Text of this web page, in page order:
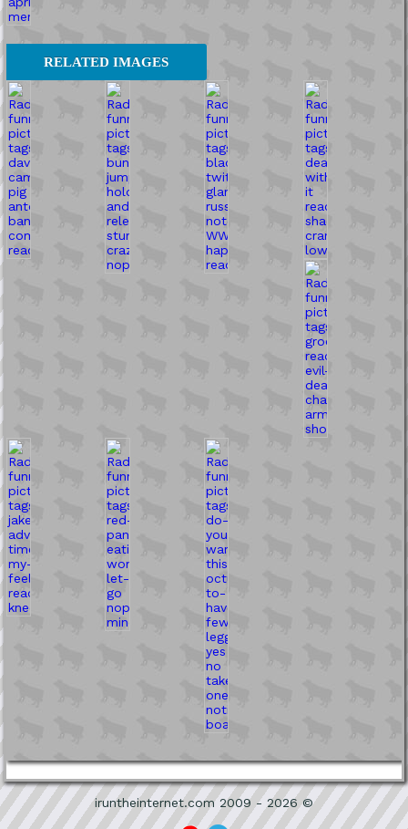
RELATED IMAGES
iruntheinternet.com 2009 - 2026 ©